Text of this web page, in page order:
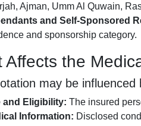
Ajman, Umm Al Quwain,
and Self-Sponsored
and sponsorship category.
Affects the
may be influenced
and Eligibility: The insured
Information: Disclosed